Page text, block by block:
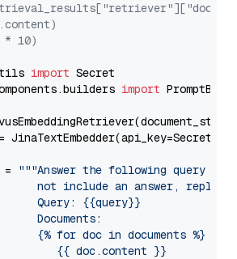
10)
import
import
=
"""Answer the following query
not include an answer, reply
Query: {{query}}
Documents:
{% for doc in documents %}
{{ doc.content }}